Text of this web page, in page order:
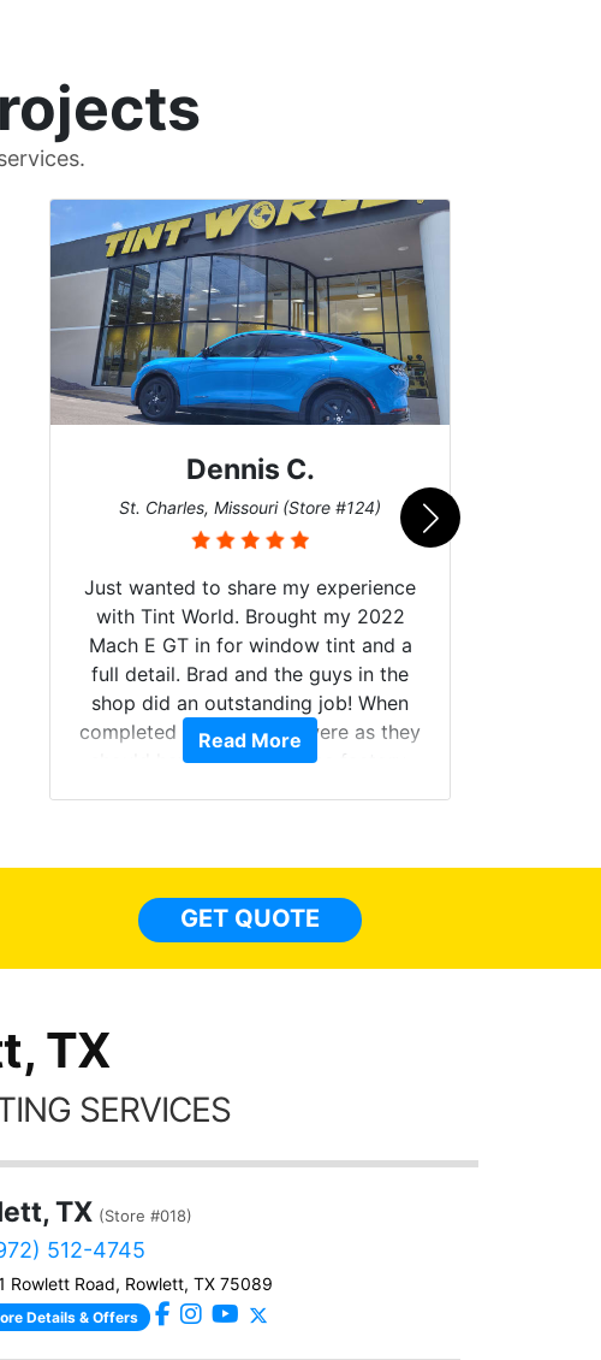
Dennis C.
St. Charles, Missouri (Store #124)
Just wanted to share my experience
with Tint World. Brought my 2022
Mach E GT in for window tint and a
full detail. Brad and the guys in the
shop did an outstanding job! When
completed the windows were as they
should have been from the factory,
Read More
month
GET QUOTE
TX
SERVICES
TX (Store #018)
512-4745
Rowlett Road, Rowlett, TX 75089
Details & Offers